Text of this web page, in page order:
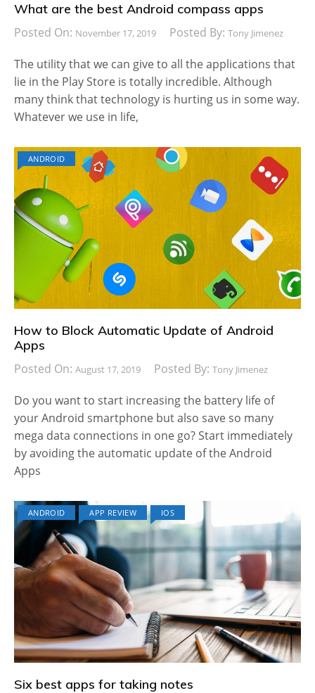
What are the best Android compass apps
Posted On: November 17, 2019 Posted By: Tony Jimenez
The utility that we can give to all the applications that
lie in the Play Store is totally incredible. Although
many think that technology is hurting us in some way.
Whatever we use in life,
ANDROID
How to Block Automatic Update of Android
Apps
Posted On: August 17, 2019 Posted By: Tony Jimenez
Do you want to start increasing the battery life of
your Android smartphone but also save so many
mega data connections in one go? Start immediately
by avoiding the automatic update of the Android
Apps
ANDROID APP REVIEW IOS
Six best apps for taking notes